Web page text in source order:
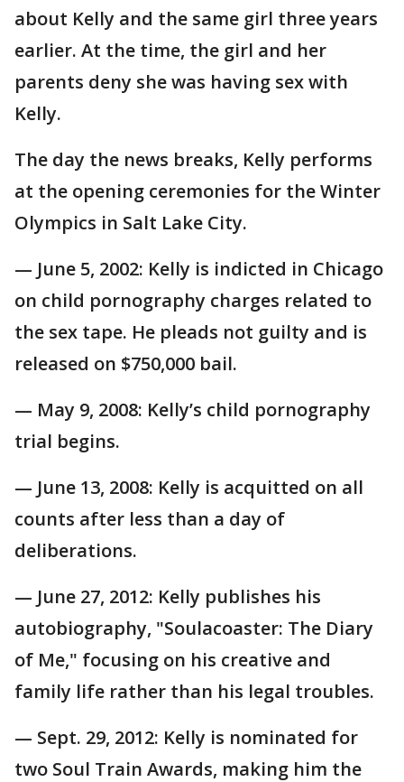
about Kelly and the same girl three years
earlier. At the time, the girl and her
parents deny she was having sex with
Kelly.
The day the news breaks, Kelly performs
at the opening ceremonies for the Winter
Olympics in Salt Lake City.
— June 5, 2002: Kelly is indicted in Chicago
on child pornography charges related to
the sex tape. He pleads not guilty and is
released on $750,000 bail.
— May 9, 2008: Kelly’s child pornography
trial begins.
— June 13, 2008: Kelly is acquitted on all
counts after less than a day of
deliberations.
— June 27, 2012: Kelly publishes his
autobiography, "Soulacoaster: The Diary
of Me," focusing on his creative and
family life rather than his legal troubles.
— Sept. 29, 2012: Kelly is nominated for
two Soul Train Awards, making him the